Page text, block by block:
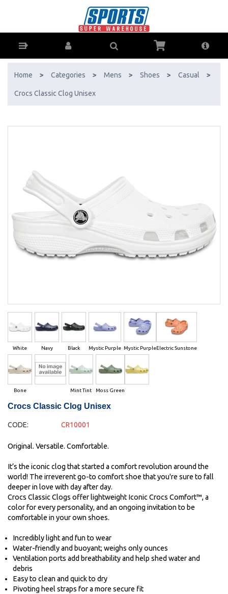
& ZipPay Available!
Home > Categories > Mens > Shoes > Casual >
Crocs Classic Clog Unisex
White Navy Black Mystic Purple Mystic PurpleElectric Sunstone
Bone Mint Tint Moss Green
Crocs Classic Clog Unisex
CODE: CR10001
Original. Versatile. Comfortable.
It’s the iconic clog that started a comfort revolution around the
world! The irreverent go-to comfort shoe that you're sure to fall
deeper in love with day after day.
Crocs Classic Clogs offer lightweight Iconic Crocs Comfort™, a
color for every personality, and an ongoing invitation to be
comfortable in your own shoes.
Incredibly light and fun to wear
Water-friendly and buoyant; weighs only ounces
Ventilation ports add breathability and help shed water and
debris
Easy to clean and quick to dry
Pivoting heel straps for a more secure fit